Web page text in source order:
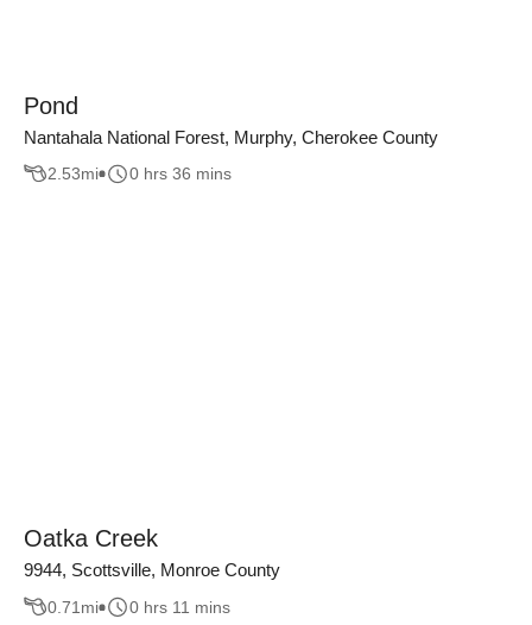
Pond
Nantahala National Forest, Murphy, Cherokee County
2.53mi 0 hrs 36 mins
Oatka Creek
9944, Scottsville, Monroe County
0.71 mi 0 hrs 11 mins